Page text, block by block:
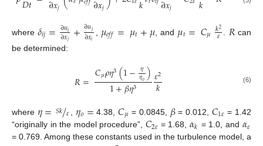
𝑗 𝑗 𝑗
where𝛿𝑖𝑗=∂𝑢𝑖
∂𝑥𝑗 +∂𝑢𝑗
∂𝑥𝑖 𝜇𝑒𝑓𝑓=𝜇𝑡+𝜇, and 𝜇𝑡=𝐶𝜇𝑘2
𝜀 𝑅 can
be determined:
𝑅=𝐶𝜇𝜌𝜂3(1−𝜂
𝜂𝜊)
1+𝛽𝜂3 𝜀2
𝑘 (6)
where 𝜂=𝑆𝑘𝜀
/ 𝜂𝜊= 4.38,𝐶𝜇 = 0.0845, 𝛽= 0.012, 𝐶1𝜀 = 1.42
“originally in the model procedure”, 𝐶2𝜀 = 1.68, 𝛼𝑘 = 1.0, and 𝛼𝜀
= 0.769. Among these constants used in the turbulence model, a